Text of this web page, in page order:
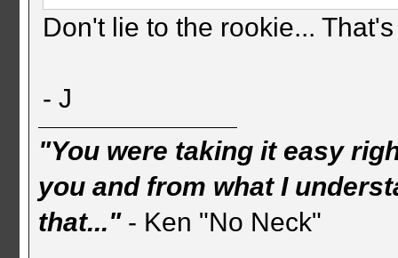
Don't lie to the rookie...
- J
"You were taking it easy
you and from what I
that..."- Ken "No Neck"